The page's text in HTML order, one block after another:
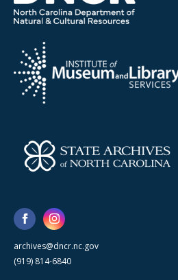
archives@dncr.nc.gov
(919) 814-6840